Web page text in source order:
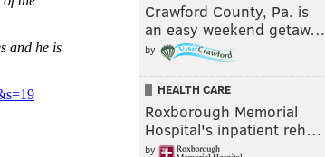
Crawford County, Pa. is
an easy weekend getaw…
by
HEALTH CARE
Roxborough Memorial
Hospital's inpatient reh…
by